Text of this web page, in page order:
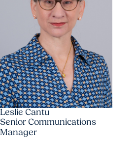
Leslie Cantu
Senior Communications
Manager